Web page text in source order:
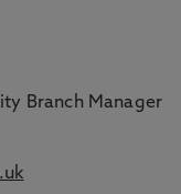
Branch Manager